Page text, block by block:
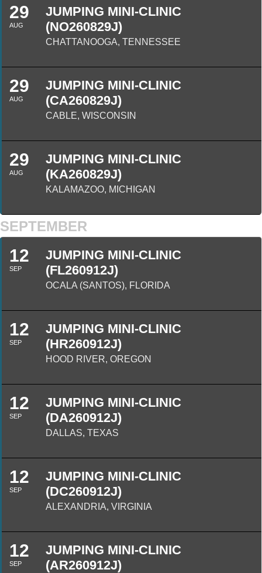
29
AUG
JUMPING MINI-CLINIC
(NO260829J)
CHATTANOOGA, TENNESSEE
29
AUG
JUMPING MINI-CLINIC
(CA260829J)
CABLE, WISCONSIN
29
AUG
JUMPING MINI-CLINIC
(KA260829J)
KALAMAZOO, MICHIGAN
SEPTEMBER
12
SEP
JUMPING MINI-CLINIC
(FL260912J)
OCALA (SANTOS), FLORIDA
12
SEP
JUMPING MINI-CLINIC
(HR260912J)
HOOD RIVER, OREGON
12
SEP
JUMPING MINI-CLINIC
(DA260912J)
DALLAS, TEXAS
12
SEP
JUMPING MINI-CLINIC
(DC260912J)
ALEXANDRIA, VIRGINIA
12
SEP
JUMPING MINI-CLINIC
(AR260912J)